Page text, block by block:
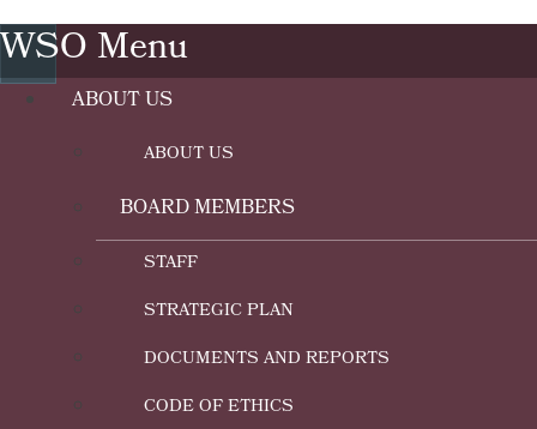
WSO Menu
ABOUT US
ABOUT US
BOARD MEMBERS
STAFF
STRATEGIC PLAN
DOCUMENTS AND REPORTS
CODE OF ETHICS